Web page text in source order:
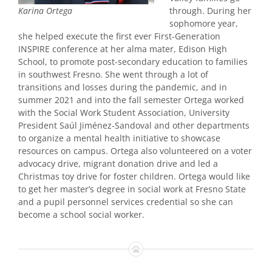
Karina Ortega
through. During her
sophomore year,
she helped execute the first ever First-Generation
INSPIRE conference at her alma mater, Edison High
School, to promote post-secondary education to families
in southwest Fresno. She went through a lot of
transitions and losses during the pandemic, and in
summer 2021 and into the fall semester Ortega worked
with the Social Work Student Association, University
President Saúl Jiménez-Sandoval and other departments
to organize a mental health initiative to showcase
resources on campus. Ortega also volunteered on a voter
advocacy drive, migrant donation drive and led a
Christmas toy drive for foster children. Ortega would like
to get her master’s degree in social work at Fresno State
and a pupil personnel services credential so she can
become a school social worker.